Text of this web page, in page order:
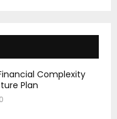
Complexity
Plan
0